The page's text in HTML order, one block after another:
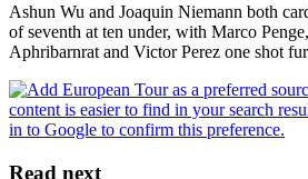
Ashun Wu and Joaquin Niemann both
of seventh at ten under, with Marco
Aphribarnrat and Victor Perez one shot
Read next